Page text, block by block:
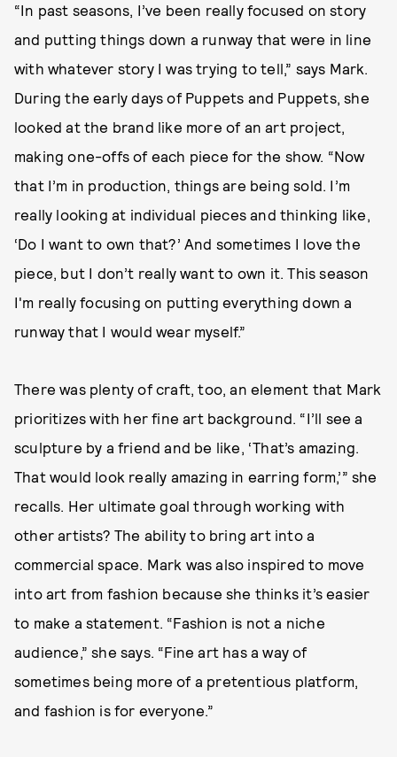
“In past seasons, I’ve been really focused on story
and putting things down a runway that were in line
with whatever story I was trying to tell,” says Mark.
During the early days of Puppets and Puppets, she
looked at the brand like more of an art project,
making one-offs of each piece for the show. “Now
that I’m in production, things are being sold. I’m
really looking at individual pieces and thinking like,
‘Do I want to own that?’ And sometimes I love the
piece, but I don’t really want to own it. This season
I'm really focusing on putting everything down a
runway that I would wear myself.”
There was plenty of craft, too, an element that Mark
prioritizes with her fine art background. “I’ll see a
sculpture by a friend and be like, ‘That’s amazing.
That would look really amazing in earring form,’” she
recalls. Her ultimate goal through working with
other artists? The ability to bring art into a
commercial space. Mark was also inspired to move
into art from fashion because she thinks it’s easier
to make a statement. “Fashion is not a niche
audience,” she says. “Fine art has a way of
sometimes being more of a pretentious platform,
and fashion is for everyone.”